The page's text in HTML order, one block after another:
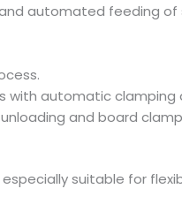
automated feeding of
with automatic clamping
and board
suitable for